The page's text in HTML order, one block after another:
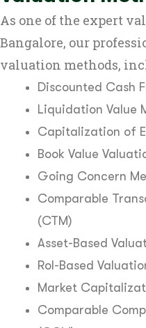
As one of the expert
Bangalore, our
valuation methods,
Discounted Cash
Liquidation Value
Capitalization of
Book Value
Going Concern
Comparable
(CTM)
Asset-Based
RoI-Based
Market
Comparable